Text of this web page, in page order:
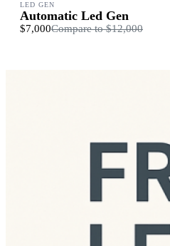
LED GEN
Automatic Led Gen
$7,000Compare to$12,000